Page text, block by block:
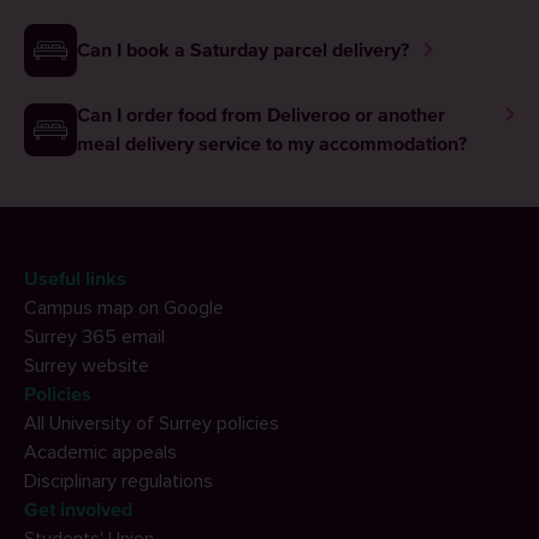
Can I book a Saturday parcel delivery?
Can I order food from Deliveroo or another
meal delivery service to my accommodation?
Useful links
Campus map on Google
Surrey 365 email
Surrey website
Policies
All University of Surrey policies
Academic appeals
Disciplinary regulations
Get involved